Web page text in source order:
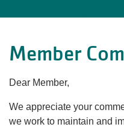
Member
Dear Member,
We appreciate your
we work to maintain and